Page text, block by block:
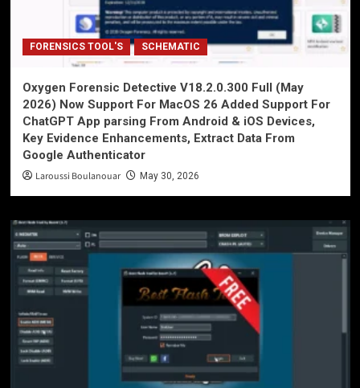
FORENSICS TOOL'S SCHEMATIC
Oxygen Forensic Detective V18.2.0.300 Full (May
2026) Now Support For MacOS 26 Added Support For
ChatGPT App parsing From Android & iOS Devices,
Key Evidence Enhancements, Extract Data From
Google Authenticator
Laroussi Boulanouar May 30, 2026